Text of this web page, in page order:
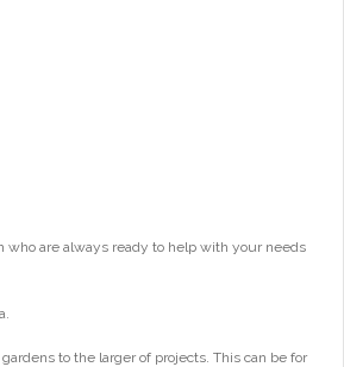
who are always ready to help with your needs
to the larger of projects. This can be for